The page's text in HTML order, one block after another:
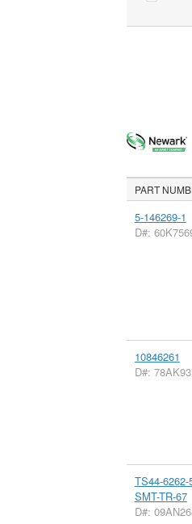
PART
5-146269-1
D#:
10846261
D#:
TS44-6262-
SMT-TR-67
D#: